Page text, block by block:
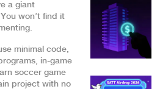
a giant
won’t find it
minimal code,
in-game
soccer game
project with no